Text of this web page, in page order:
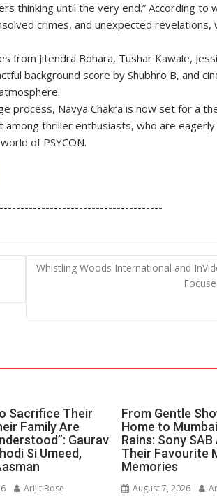
thinking until the very end.” According to
crimes, and unexpected revelations,
Jitendra Bohara, Tushar Kawale,
background score by Shubhro B, and
process, Navya Chakra is now set for a
thriller enthusiasts, who are
of PSYCON.
Whistling Woods International and
Sacrifice Their
Family Are
Gaurav
Si Umeed,
Arijit Bose
From Gentle
Home to
Rains: Sony
Their Favourite
Memories
August 7, 2026